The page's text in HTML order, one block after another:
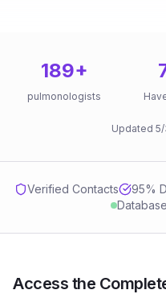
189+
pulmonologists
Updated 5/
Verified Contacts 95%
Access the